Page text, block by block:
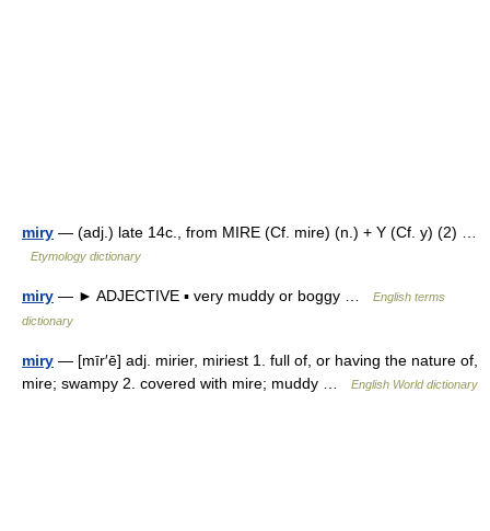
miry — (adj.) late 14c., from MIRE (Cf. mire) (n.) + Y (Cf. y) (2) …
Etymology dictionary
miry — ► ADJECTIVE ▪ very muddy or boggy …
English terms
dictionary
miry — [mīr′ē] adj. mirier, miriest 1. full of, or having the nature of,
mire; swampy 2. covered with mire; muddy …
English World dictionary